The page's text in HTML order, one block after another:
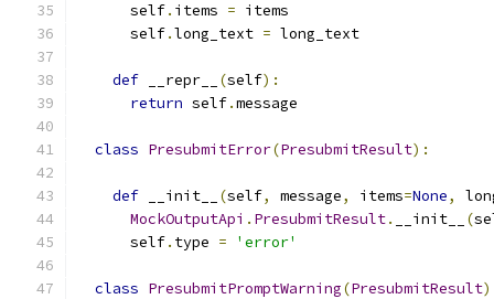
      self
. items = items
      self
.long_text = long_text
def __repr__ (self):
return self.message
class PresubmitError(PresubmitResult):
def __init__ (self, message, items=None,
MockOutputApi . PresubmitResult. __init__ (
      self
. type = 'error'
class PresubmitPromptWarning(PresubmitResult